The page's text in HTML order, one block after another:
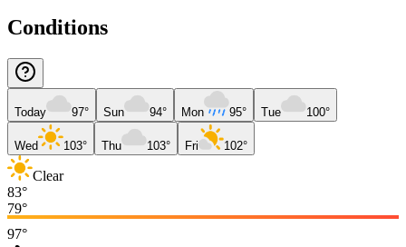
Conditions
Today 97° Sun 94° Mon 95° Tue 100°
Wed 103° Thu 103° Fri 102°
Clear
83°
79°
97°